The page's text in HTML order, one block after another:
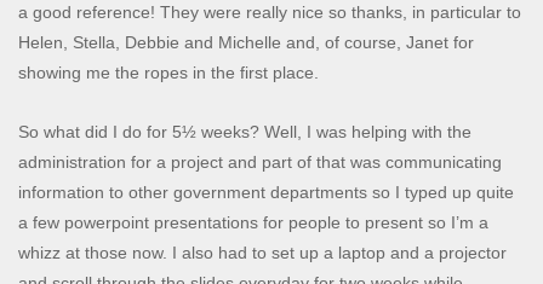
a good reference! They were really nice so thanks, in particular to
Helen, Stella, Debbie and Michelle and, of course, Janet for
showing me the ropes in the first place.
So what did I do for 5½ weeks? Well, I was helping with the
administration for a project and part of that was communicating
information to other government departments so I typed up quite
a few powerpoint presentations for people to present so I’m a
whizz at those now. I also had to set up a laptop and a projector